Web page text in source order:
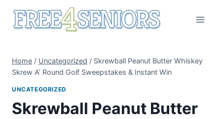
Home / Uncategorized / Skrewball Peanut Butter Whiskey
Skrew A’ Round Golf Sweepstakes & Instant Win
UNCATEGORIZED
Skrewball Peanut Butter